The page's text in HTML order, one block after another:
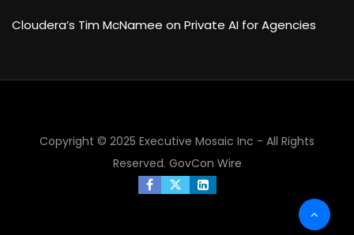
Cloudera’s Tim McNamee on Private AI for Agencies
Copyright © 2025 Executive Mosaic Inc - All Rights
Reserved. GovCon Wire